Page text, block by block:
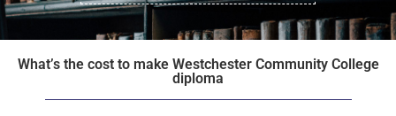
What’s the cost to make Westchester Community College
diploma